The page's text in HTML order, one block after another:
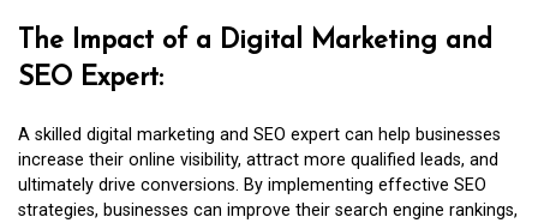
The Impact of a Digital Marketing and
SEO Expert:
A skilled digital marketing and SEO expert can help businesses
increase their online visibility, attract more qualified leads, and
ultimately drive conversions. By implementing effective SEO
strategies, businesses can improve their search engine rankings,